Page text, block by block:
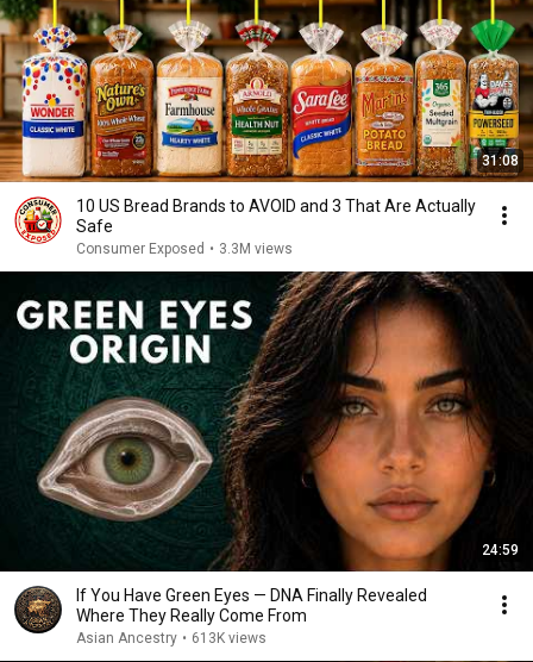
31:08
10 US Bread Brands to AVOID and 3 That Are Actually
Safe
Consumer Exposed • 3.3M views
24:59
If You Have Green Eyes — DNA Finally Revealed
Where They Really Come From
Asian Ancestry • 613K views